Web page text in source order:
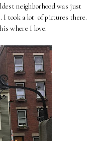
neighborhood was just
I took a lot of pictures there.
where I love.